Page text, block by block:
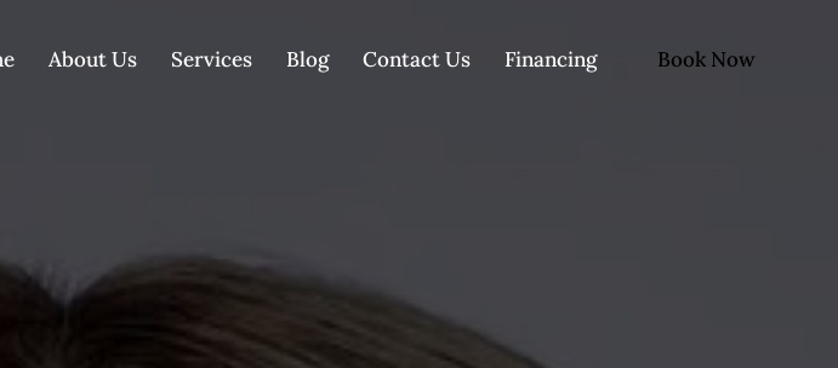
Book Now
About Us Services Blog Contact Us Financing